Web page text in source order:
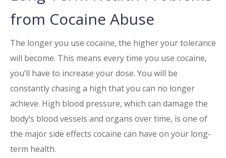
from Cocaine Abuse
The longer you use cocaine, the higher your tolerance
will become. This means every time you use cocaine,
you’ll have to increase your dose. You will be
constantly chasing a high that you can no longer
achieve. High blood pressure, which can damage the
body’s blood vessels and organs over time, is one of
the major side effects cocaine can have on your long-
term health.